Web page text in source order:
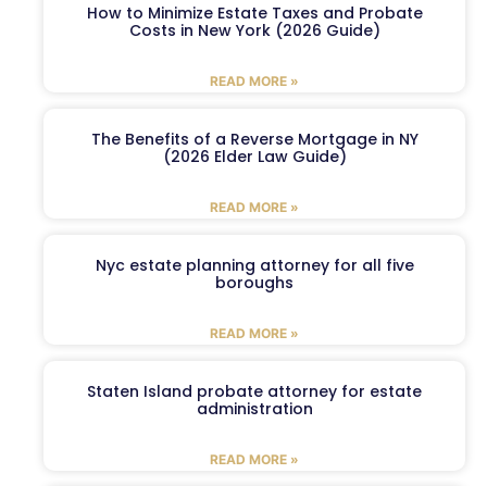
How to Minimize Estate Taxes and Probate
Costs in New York (2026 Guide)
READ MORE »
The Benefits of a Reverse Mortgage in NY
(2026 Elder Law Guide)
READ MORE »
Nyc estate planning attorney for all five
boroughs
READ MORE »
Staten Island probate attorney for estate
administration
READ MORE »